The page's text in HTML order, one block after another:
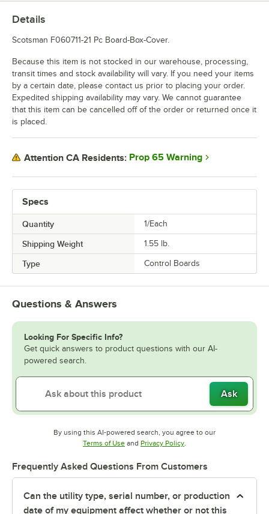
Specs
Quantity 1/Each
Shipping Weight 1.55 lb.
Type Control Boards
Details
Scotsman F060711-21 Pc Board-Box-Cover.
Because this item is not stocked in our warehouse, processing,
transit times and stock availability will vary. If you need your items
by a certain date, please contact us prior to placing your order.
Expedited shipping availability may vary. We cannot guarantee
that this item can be cancelled off of the order or returned once it
is placed.
Attention CA Residents: Prop 65 Warning
Questions & Answers
Looking For Specific Info?
Get quick answers to product questions with our AI-
powered search.
Ask
By using this AI-powered search, you agree to our
Terms of UseOpens in new tab
and Privacy PolicyOpens in new tab
.
Frequently Asked Questions From Customers
Can the utility type, serial number, or production
date of my equipment affect whether or not this